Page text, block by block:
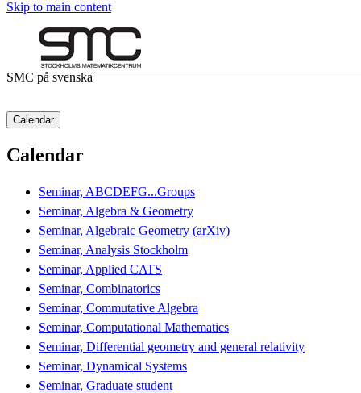
Skip to main content
SMC på svenska
Calendar
Calendar
Seminar, ABCDEFG...Groups
Seminar, Algebra & Geometry
Seminar, Algebraic Geometry (arXiv)
Seminar, Analysis Stockholm
Seminar, Applied CATS
Seminar, Combinatorics
Seminar, Commutative Algebra
Seminar, Computational Mathematics
Seminar, Differential geometry and general relativity
Seminar, Dynamical Systems
Seminar, Graduate student